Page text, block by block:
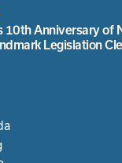
10th Anniversary of
Legislation